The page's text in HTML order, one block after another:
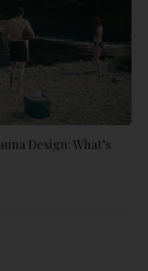
Design: What’s